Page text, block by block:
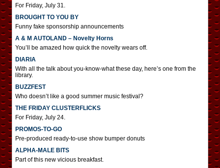
For Friday, July 31.
BROUGHT TO YOU BY
Funny fake sponsorship announcements
A & M AUTOLAND – Novelty Horns
You’ll be amazed how quick the novelty wears off.
DIARIA
With all the talk about you-know-what these day, here’s one from the
library.
BUZZFEST
Who doesn’t like a good summer music festival?
THE FRIDAY CLUSTERFLICKS
For Friday, July 24.
PROMOS-TO-GO
Pre-produced ready-to-use show bumper donuts
ALPHA-MALE BITS
Part of this new vicious breakfast.